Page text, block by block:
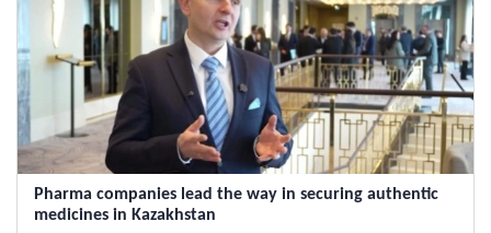
Pharma companies lead the way in securing authentic
medicines in Kazakhstan